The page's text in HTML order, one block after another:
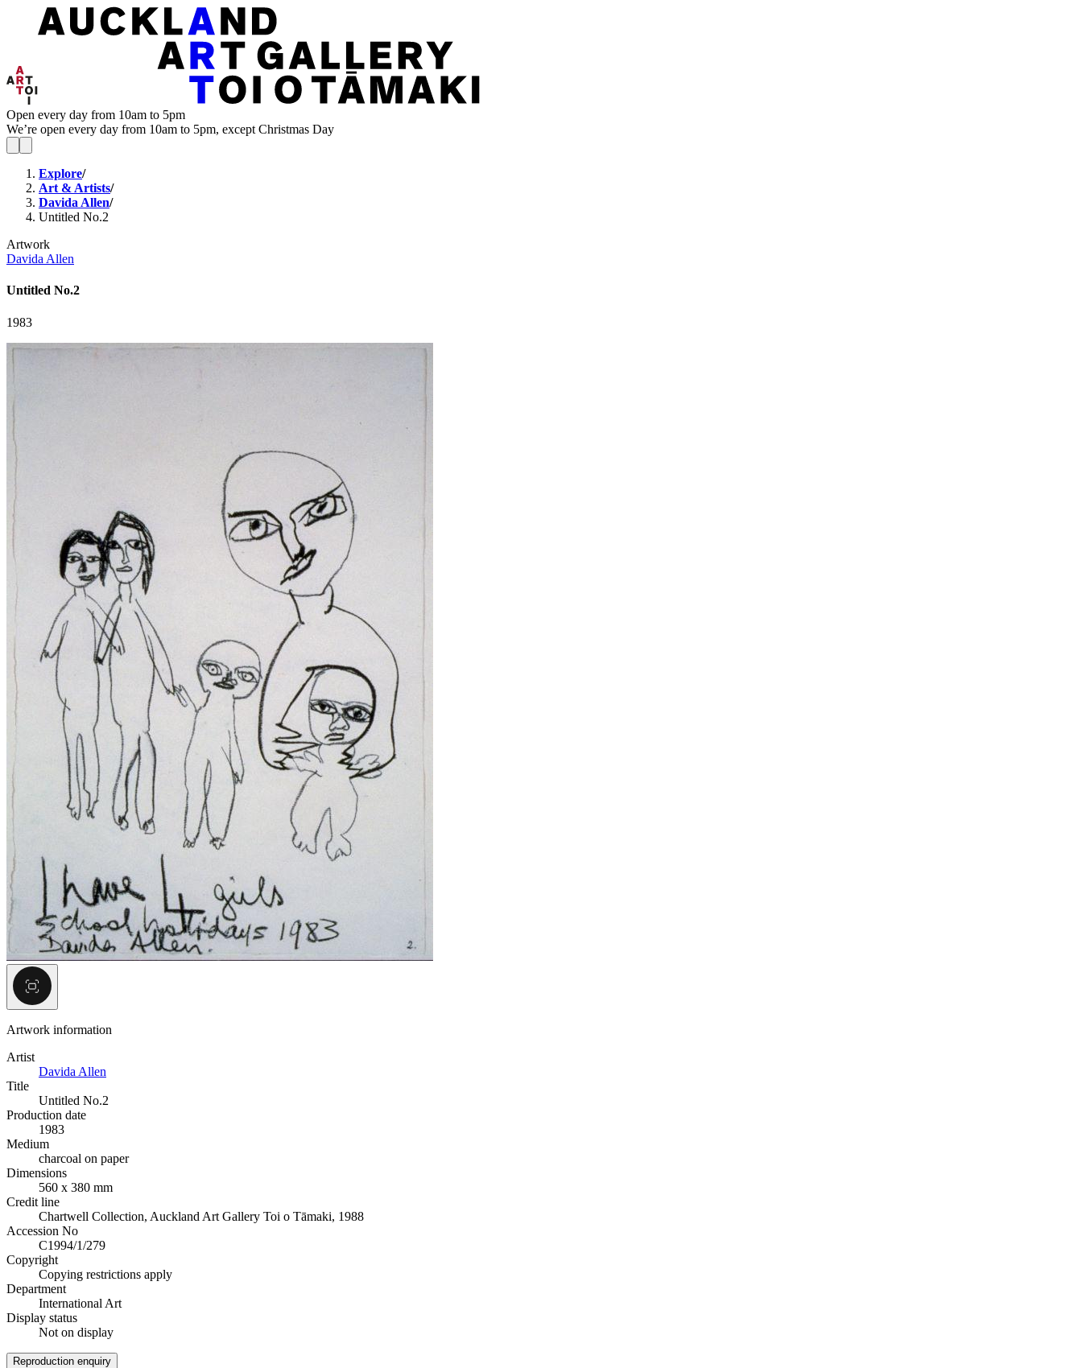
Open every day from 10am to 5pm
We’re open every day from 10am to 5pm, except Christmas Day
Explore/
Art & Artists/
Davida Allen/
Untitled No.2
Artwork
Davida Allen
Untitled No.2
1983
Artwork information
Artist
Davida Allen
Title
Untitled No.2
Production date
1983
Medium
charcoal on paper
Dimensions
560 x 380 mm
Credit line
Chartwell Collection, Auckland Art Gallery Toi o Tāmaki, 1988
Accession No
C1994/1/279
Copyright
Copying restrictions apply
Department
International Art
Display status
Not on display
Reproduction enquiry